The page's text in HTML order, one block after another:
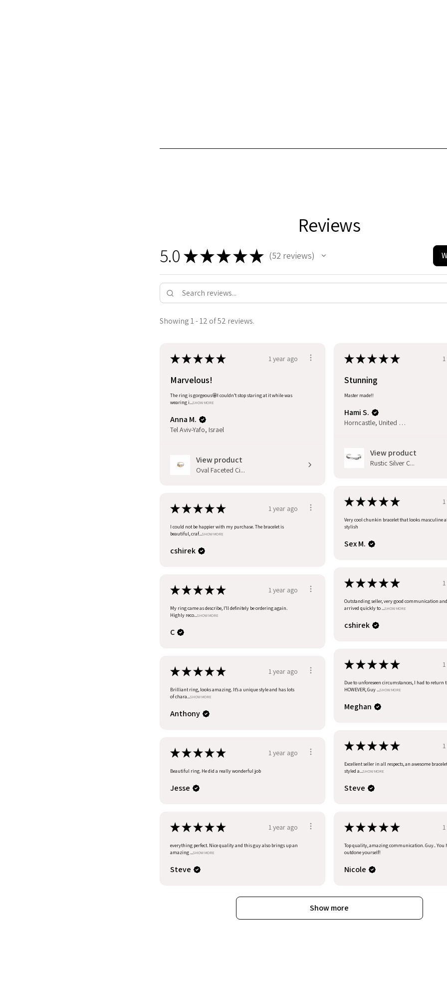
Reviews
5.0 ★★★★★ 52 reviews
52
Showing 1 - 12 of 52 reviews.
★★★★★ 1 year ago
Marvelous!
The ring is gorgeous🤩I couldn’t stop staring at it while was
wearing i...SHOW MORE
Anna M.
Tel Aviv-Yafo, Israel
View product
Oval Faceted Ci...
★★★★★
Stunning
Master made!!
Hami S.
Horncastle, United Kingdom
View product
Rustic Silver C...
★★★★★
Very cool chunkin bracelet that looks masculine
stylish
Sex M.
★★★★★ 1 year ago
I could not be happier with my purchase. The bracelet is
beautiful, craf...SHOW MORE
cshirek
★★★★★
Outstanding seller, very good communication
arrived quickly to ...SHOW MORE
cshirek
★★★★★ 1 year ago
My ring came as describe, I’ll definitely be ordering again.
Highly reco...SHOW MORE
C
★★★★★
Due to unforeseen circumstances, I had to return
HOWEVER, Guy ...SHOW MORE
Meghan
★★★★★ 1 year ago
Brilliant ring, looks amazing. It’s a unique style and has lots
of chara...SHOW MORE
Anthony
★★★★★
Excellent seller in all respects, an awesome
styled a...SHOW MORE
Steve
★★★★★ 1 year ago
Beautiful ring. He did a really wonderful job
Jesse
★★★★★ 1 year ago
everything perfect. Nice quality and this guy also brings up an
amazing ...SHOW MORE
Steve
★★★★★
Top quality, amazing communication. Guy.. You
outdone yourself!
Nicole
Show more